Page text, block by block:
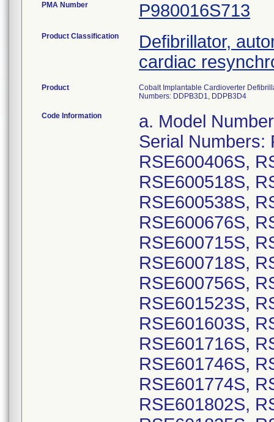
PMA Number P980016S713
Product Classification
Defibrillator,
cardiac
Product
Cobalt Implantable Cardioverter
Numbers: DDPB3D1, DDPB3D4
Code Information a. Model Numbers: DVPB3D1: GTIN 00763000178499, Serial Numbers: RSE600212S, RSE600229S, RSE600406S, RSE600450S, RSE600505S, RSE600518S, RSE600519S, RSE600520S, RSE600538S, RSE600539S, RSE600621S, RSE600676S, RSE600681S, RSE600709S, RSE600715S, RSE600716S, RSE600717S, RSE600718S, RSE600725S, RSE600748S, RSE600756S, RSE600768S, RSE601500S, RSE601523S, RSE601579S, RSE601590S, RSE601603S, RSE601702S, RSE601705S, RSE601716S, RSE601718S, RSE601729S, RSE601746S, RSE601747S, RSE601768S, RSE601774S, RSE601780S, RSE601791S, RSE601802S, RSE601819S, RSE601828S, RSE601835S, RSE601841S, RSE601846S, RSE601857S, RSE601879S, RSE601885S, RSE601889S, RSE601890S, RSE601894S, RSE601899S, RSE601900S, RSE601906S, RSE601910S, RSE601914S, RSE601930S, RSE601935S, RSE601936S, RSE601937S, RSE601939S, RSE601940S, RSE601941S, RSE601945S, RSE601947S, RSE601952S, RSE601959S, RSE601965S, RSE602046S, RSE602047S, RSE602048S, RSE602049S, RSE602053S, RSE602060S, RSE602063S, RSE602064S, RSE602067S, RSE602081S, RSE602086S, RSE602087S, RSE602090S, RSE602092S, RSE602097S, RSE602111S, RSE602112S, RSE602123S, RSE602126S, RSE602139S, RSE602144S, RSE602145S, RSE602146S, RSE602147S, RSE602148S, RSE602149S, RSE602151S, RSE602154S, RSE602165S, RSE602166S, RSE602167S, RSE602169S, RSE602180S, RSE602181S, RSE602186S, RSE602189S, RSE602190S, RSE602191S, RSE602192S, RSE602196S, RSE602198S, RSE602200S, RSE602202S, RSE602203S, RSE602212S, RSE602214S, RSE602215S, RSE602240S, RSE602241S, RSE602244S, RSE602249S, RSE602250S, RSE602252S, RSE602258S, RSE602259S, RSE602260S, RSE602261S, RSE602265S, RSE602267S, RSE602268S, RSE602270S, RSE602273S, RSE602274S, RSE602275S, RSE602278S, RSE602289S, RSE602295S, RSE602298S, RSE602299S, RSE602300S, RSE602301S, RSE602306S, RSE602312S, RSE602316S, RSE602323S, RSE602324S, RSE602325S, RSE602326S, RSE602328S; GTIN 00763000178505, Serial Numbers: RSE600007S, RSE600009S, RSE600011S, RSE600012S, RSE600014S, RSE600015S, RSE600016S, RSE600017S, RSE600019S, RSE600020S, RSE600023S, RSE600024S, RSE600025S, RSE600028S, RSE600030S, RSE600033S, RSE600034S, RSE600036S, RSE600041S, RSE600042S, RSE600044S, RSE600046S, RSE600048S, RSE600049S, RSE600053S, RSE600054S, RSE600059S, RSE600060S, RSE600062S, RSE600067S, RSE600068S, RSE600069S, RSE600071S, RSE600072S, RSE600073S, RSE600075S, RSE600076S, RSE600077S, RSE600079S, RSE600080S, RSE600086S, RSE600090S, RSE600091S, RSE600092S, RSE600093S, RSE600094S, RSE600168S, RSE600559S, RSE600679S, RSE600683S, RSE600772S, RSE600874S, RSE601010S, RSE601013S, RSE601160S, RSE601161S, RSE601162S, RSE601163S, RSE601165S, RSE601166S, RSE601167S, RSE601169S, RSE601170S, RSE601171S, RSE601172S, RSE601173S, RSE601175S, RSE601177S, RSE601178S, RSE601179S, RSE601180S, RSE601181S, RSE601182S, RSE601183S, RSE601184S, RSE601185S, RSE601187S, RSE601189S, RSE601192S, RSE601193S, RSE601194S, RSE601196S, RSE601199S, RSE601202S, RSE601210S, RSE601211S, RSE601212S, RSE601214S,